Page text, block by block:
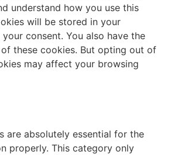
understand how you use this
will be stored in your
consent. You also have the
these cookies. But opting out of
may affect your browsing
are absolutely essential for the
properly. This category only